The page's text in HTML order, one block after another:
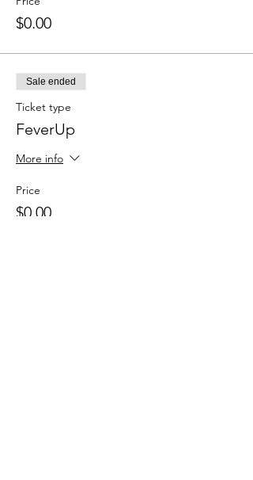
$0.00
Sale ended
Ticket type
FeverUp
More info
Price
$0.00